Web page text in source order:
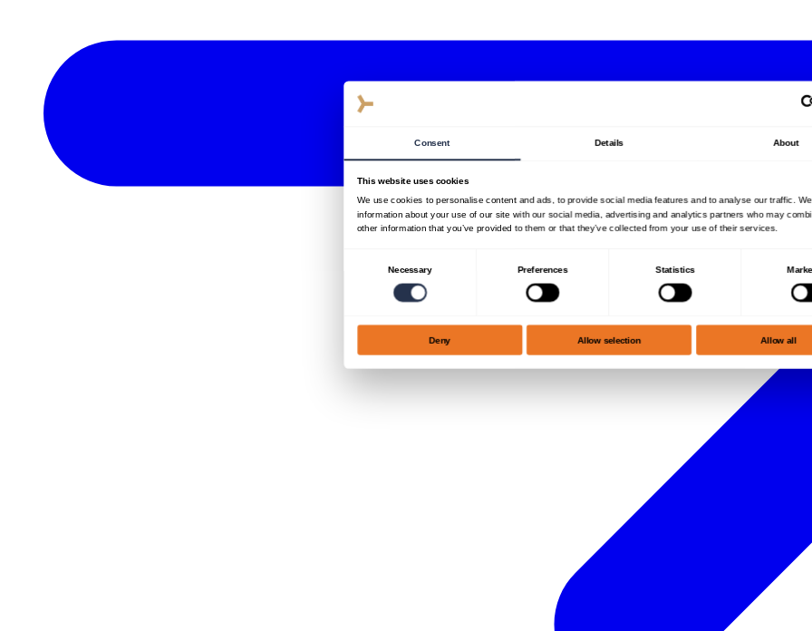
Consent Details About
This website uses cookies
We use cookies to personalise content and ads, to provide social media features and to analyse our traffic.
information about your use of our site with our social media, advertising and analytics partners who may
other information that you’ve provided to them or that they’ve collected from your use of their services.
Necessary Preferences Statistics
Deny Allow selection Allow all